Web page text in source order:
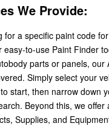
We Provide:
for a specific paint code
easy-to-use Paint Finder
parts or panels, our
Simply select your
start, then narrow down
Beyond this, we offer
Supplies, and